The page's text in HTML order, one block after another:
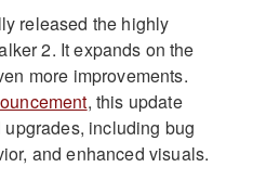
released the highly
2. It expands on the
more improvements.
, this update
including bug
and enhanced visuals.